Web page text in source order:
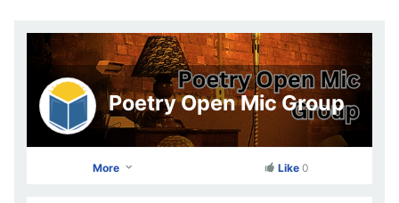
Poetry Open Mic Group
More Like 0